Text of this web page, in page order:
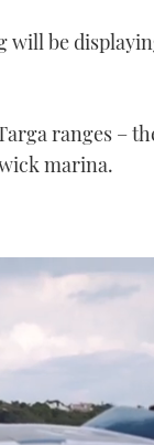
be
ranges –
marina.